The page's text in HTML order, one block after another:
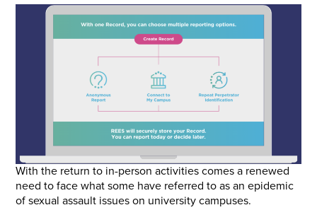
With the return to in-person activities comes a renewed
need to face what some have referred to as an epidemic
of sexual assault issues on university campuses.